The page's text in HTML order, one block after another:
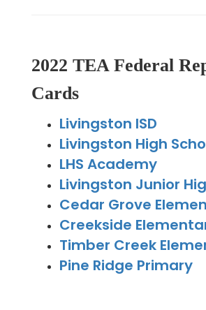
2022 TEA Federal
Cards
Livingston ISD
Livingston High
LHS Academy
Livingston Junior
Cedar Grove
Creekside
Timber Creek
Pine Ridge Primary